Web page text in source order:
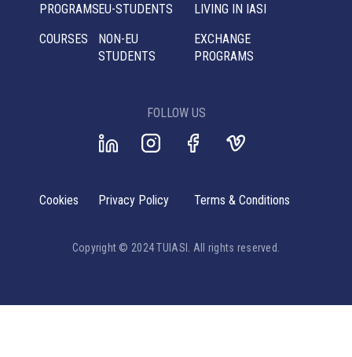
PROGRAMS
COURSES
EU-STUDENTS
NON-EU
STUDENTS
LIVING IN IASI
EXCHANGE
PROGRAMS
FOLLOW US
Copyright © 2024 TUIASI. All rights reserved.
Cookies Privacy Policy Terms & Conditions